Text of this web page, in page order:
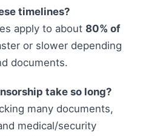
timelines?
apply to about 80% of
or slower depending
documents.
take so long?
many documents,
medical/security